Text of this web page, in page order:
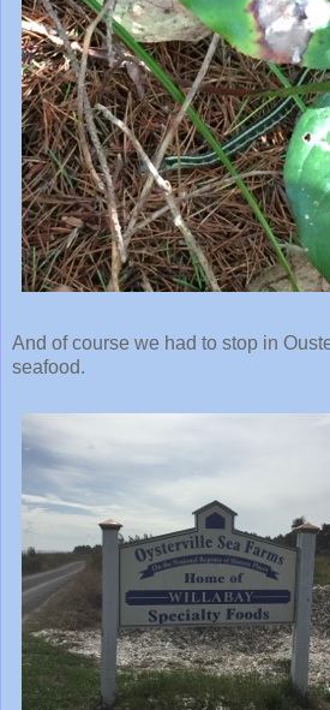
And of course we had to stop in
seafood.